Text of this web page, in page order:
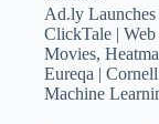
Ad.ly
ClickTale |
Movies,
Eureqa |
Machine